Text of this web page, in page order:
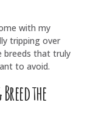
with my
tripping over
breeds that truly
to avoid.
the